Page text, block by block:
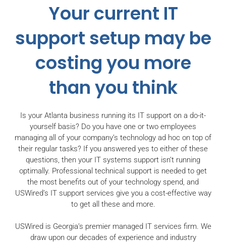
Your current IT
support setup may be
costing you more
than you think
Is your Atlanta business running its IT support on a do-it-
yourself basis? Do you have one or two employees
managing all of your company’s technology ad hoc on top of
their regular tasks? If you answered yes to either of these
questions, then your IT systems support isn’t running
optimally. Professional technical support is needed to get
the most benefits out of your technology spend, and
USWired’s IT support services give you a cost-effective way
to get all these and more.
USWired is Georgia’s premier managed IT services firm. We
draw upon our decades of experience and industry